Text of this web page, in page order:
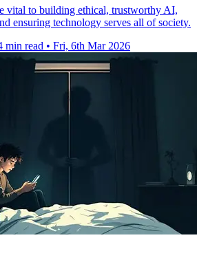
vital to building ethical, trustworthy AI,
ensuring technology serves all of society.
min read • Fri, 6th Mar 2026